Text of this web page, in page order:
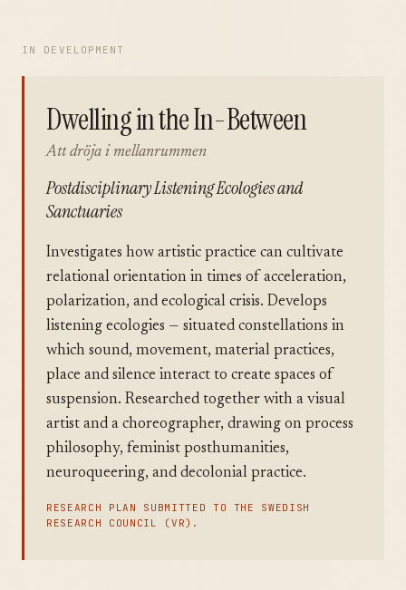
IN DEVELOPMENT
Dwelling in the In-Between
Att dröja i mellanrummen
Postdisciplinary Listening Ecologies and
Sanctuaries
Investigates how artistic practice can cultivate
relational orientation in times of acceleration,
polarization, and ecological crisis. Develops
listening ecologies — situated constellations in
which sound, movement, material practices,
place and silence interact to create spaces of
suspension. Researched together with a visual
artist and a choreographer, drawing on process
philosophy, feminist posthumanities,
neuroqueering, and decolonial practice.
RESEARCH PLAN SUBMITTED TO THE SWEDISH
RESEARCH COUNCIL (VR).